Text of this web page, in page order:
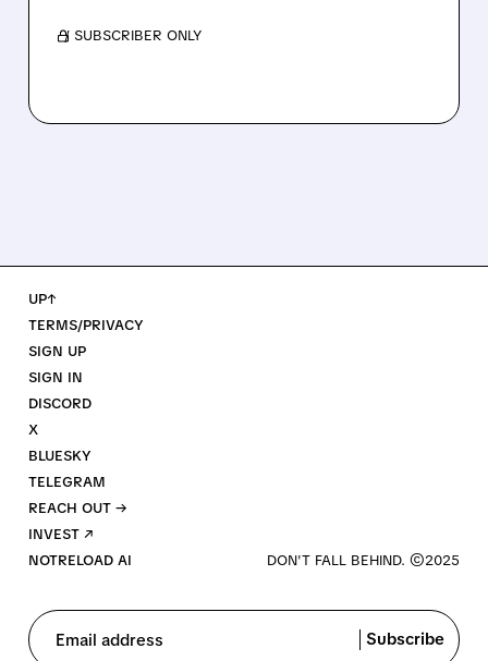
/ SUBSCRIBER ONLY
UP↑
TERMS/PRIVACY
SIGN UP
SIGN IN
DISCORD
X
BLUESKY
TELEGRAM
REACH OUT →
INVEST ↗
NOTRELOAD AI
Email address Subscribe